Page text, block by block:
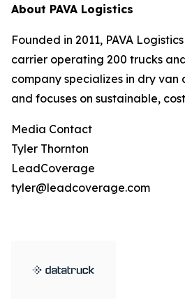
About PAVA Logistics
Founded in 2011, PAVA
carrier operating 200 trucks
company specializes in dry
and focuses on sustainable,
Media Contact
Tyler Thornton
LeadCoverage
tyler@leadcoverage.com